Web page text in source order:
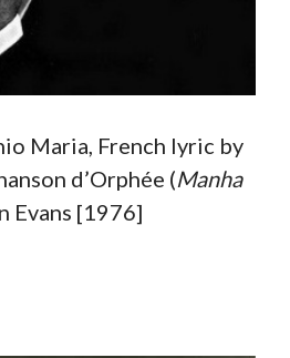
Maria, French lyric by
d’Orphée (Manha
Evans [1976]